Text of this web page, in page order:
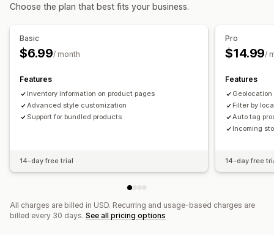
Inventory
Choose the plan that best fits your business.
Basic
$6.99/ month
Features
Inventory information on product pages
Advanced style customization
Support for bundled products
14-day free trial
Pro
$14.99/
Features
Filter by
Auto tag
Incoming
14-day free
All charges are billed in USD. Recurring and usage-based charges are
billed every 30 days. See all pricing options